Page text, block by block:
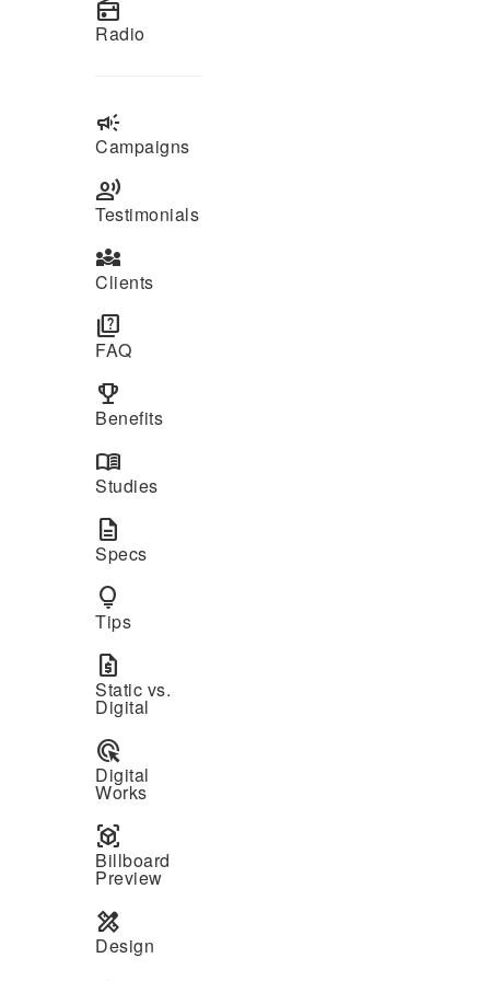
radio
Radio
campaign
Campaigns
record_voice_over
Testimonials
diversity_3
Clients
quiz
FAQ
emoji_events
Benefits
menu_book
Studies
description
Specs
lightbulb
Tips
request_quote
Static vs.
Digital
ads_click
Digital
Works
view_in_ar
Billboard
Preview
design_services
Design